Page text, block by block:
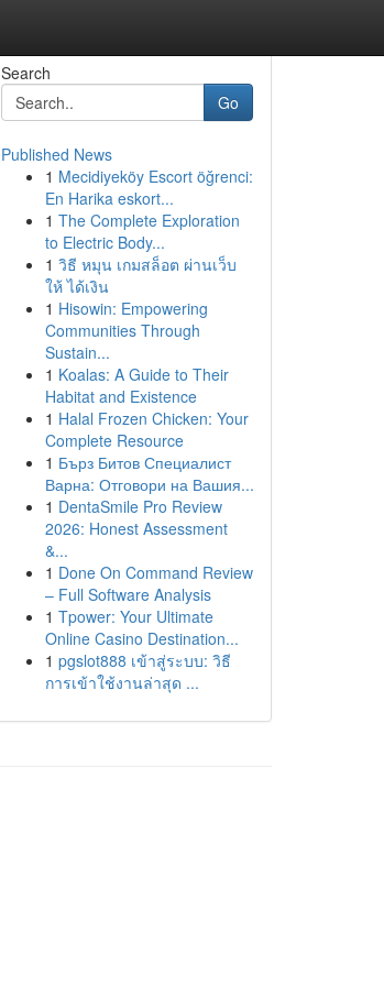
Search
Go
Published News
1 Mecidiyeköy Escort öğrenci:
En Harika eskort...
1 The Complete Exploration
to Electric Body...
1 วิธี หมุน เกมสล็อต ผ่านเว็บ
ให้ ได้เงิน
1 Hisowin: Empowering
Communities Through
Sustain...
1 Koalas: A Guide to Their
Habitat and Existence
1 Halal Frozen Chicken: Your
Complete Resource
1 Бърз Битов Специалист
Варна: Отговори на Вашия...
1 DentaSmile Pro Review
2026: Honest Assessment
&...
1 Done On Command Review
– Full Software Analysis
1 Tpower: Your Ultimate
Online Casino Destination...
1 pgslot888 เข้าสู่ระบบ: วิธี
การเข้าใช้งานล่าสุด ...